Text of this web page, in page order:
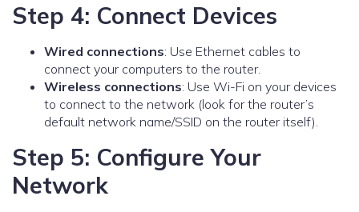
Step 4: Connect Devices
Wired connections: Use Ethernet cables to
connect your computers to the router.
Wireless connections: Use Wi-Fi on your devices
to connect to the network (look for the router’s
default network name/SSID on the router itself).
Step 5: Configure Your
Network